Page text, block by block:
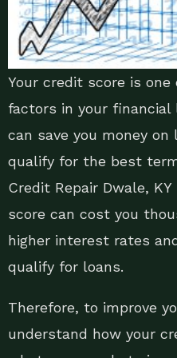
Your credit score is
factors in your financial
can save you money on
qualify for the best
Credit Repair Dwale,
score can cost you
higher interest rates
qualify for loans.
Therefore, to improve
understand how your